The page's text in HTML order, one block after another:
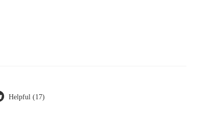
Helpful (17)